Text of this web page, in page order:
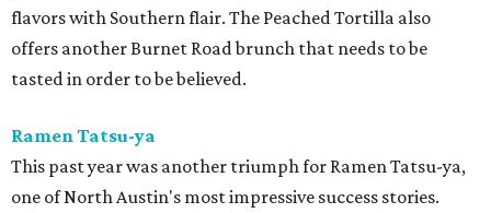
flavors with Southern flair. The Peached Tortilla also
offers another Burnet Road brunch that needs to be
tasted in order to be believed.
Ramen Tatsu-ya
This past year was another triumph for Ramen Tatsu-ya,
one of North Austin's most impressive success stories.